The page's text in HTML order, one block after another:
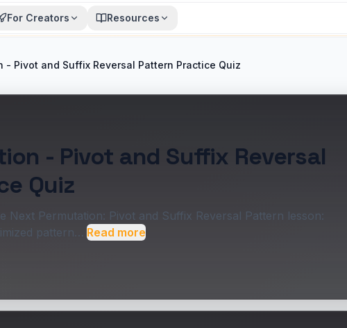
For Creators Resources
- Pivot and Suffix Reversal Pattern Practice Quiz
- Pivot and Suffix Reversal
Quiz
Next Permutation: Pivot and Suffix Reversal Pattern lesson:
pattern… Read more